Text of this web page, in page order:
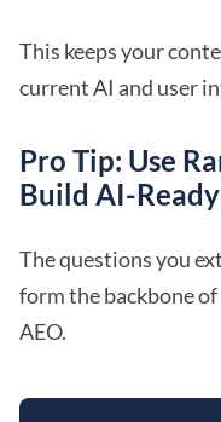
This keeps your
current AI and user
Pro Tip: Use
Build AI-Ready
The questions you
form the backbone of
AEO.